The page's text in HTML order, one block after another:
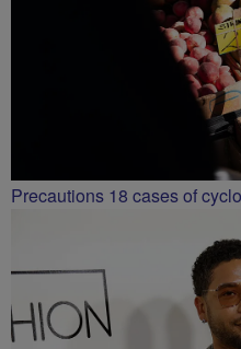
Precautions 18 cases of